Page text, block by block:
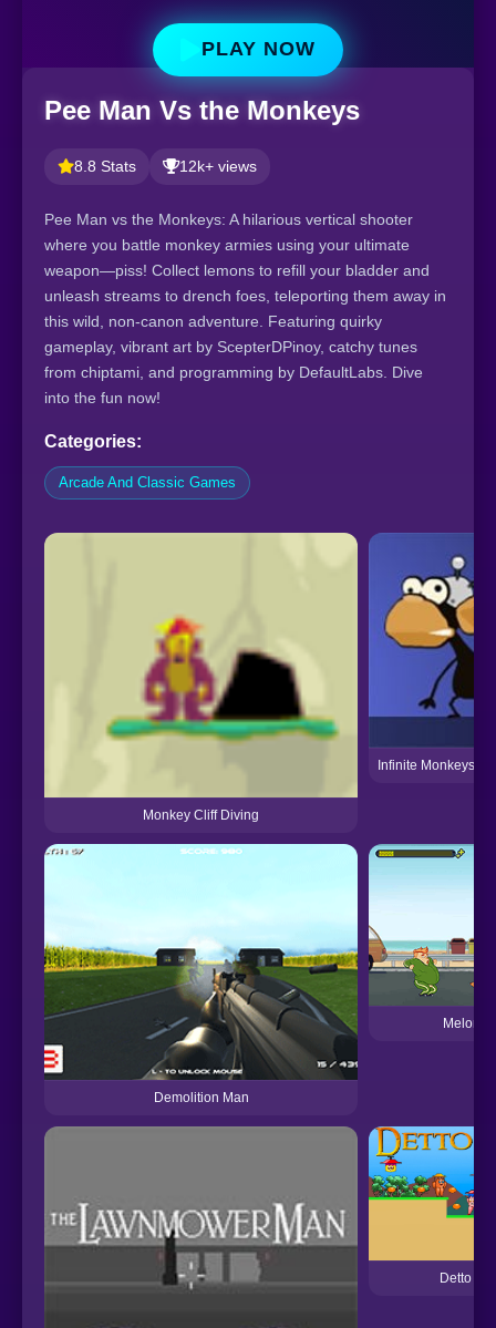
PLAY NOW
Pee Man Vs the Monkeys
8.8 Stats 12k+ views
Pee Man vs the Monkeys: A hilarious vertical shooter
where you battle monkey armies using your ultimate
weapon—piss! Collect lemons to refill your bladder and
unleash streams to drench foes, teleporting them away in
this wild, non-canon adventure. Featuring quirky
gameplay, vibrant art by ScepterDPinoy, catchy tunes
from chiptami, and programming by DefaultLabs. Dive
into the fun now!
Categories:
Arcade And Classic Games
Monkey Cliff Diving
Infinite Monkeys
Demolition Man
Melon
Detto